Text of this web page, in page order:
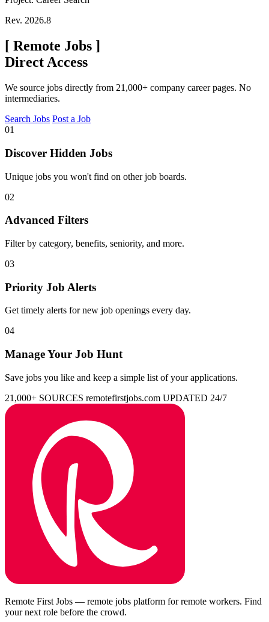
Rev. 2026.8
[ Remote Jobs ]
Direct Access
We source jobs directly from 21,000+ company career pages. No
intermediaries.
Search Jobs Post a Job
01
Discover Hidden Jobs
Unique jobs you won't find on other job boards.
02
Advanced Filters
Filter by category, benefits, seniority, and more.
03
Priority Job Alerts
Get timely alerts for new job openings every day.
04
Manage Your Job Hunt
Save jobs you like and keep a simple list of your applications.
21,000+ SOURCES remotefirstjobs.com UPDATED 24/7
Remote First Jobs — remote jobs platform for remote workers. Find
your next role before the crowd.